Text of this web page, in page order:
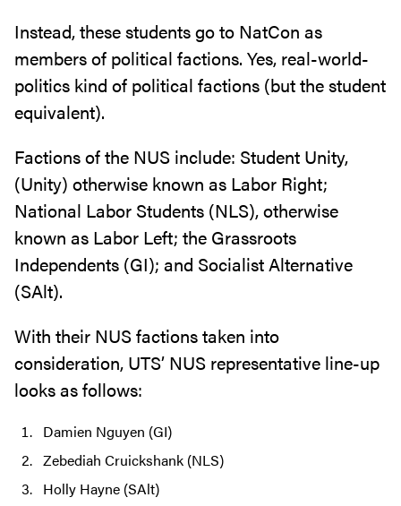
Instead, these students go to NatCon as
members of political factions. Yes, real-world-
politics kind of political factions (but the student
equivalent).
Factions of the NUS include: Student Unity,
(Unity) otherwise known as Labor Right;
National Labor Students (NLS), otherwise
known as Labor Left; the Grassroots
Independents (GI); and Socialist Alternative
(SAlt).
With their NUS factions taken into
consideration, UTS’ NUS representative line-up
looks as follows:
Damien Nguyen (GI)
Zebediah Cruickshank (NLS)
Holly Hayne (SAlt)